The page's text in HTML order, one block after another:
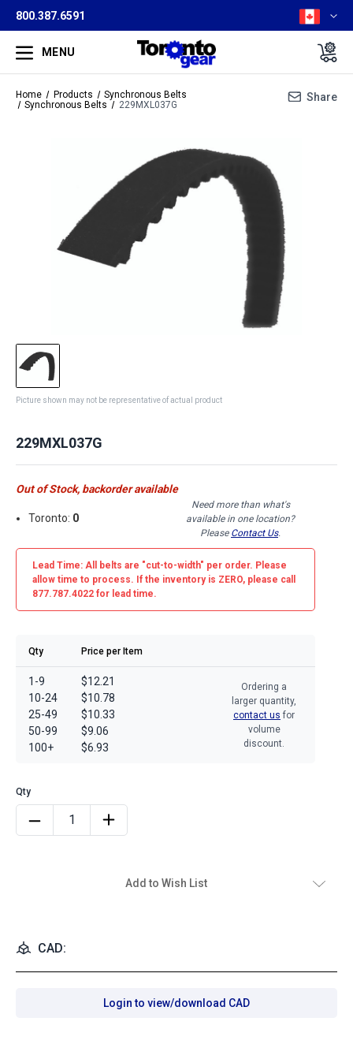
800.387.6591
MENU
Home Products
Synchronous Belts
Synchronous Belts
229MXL037G
Share
Picture shown may not be representative of actual product
229MXL037G
Out of Stock, backorder available
Toronto: 0
Need more than what's
available in one location?
Please Contact Us.
Lead Time: All belts are "cut-to-width" per order. Please
allow time to process. If the inventory is ZERO, please call
877.787.4022 for lead time.
Qty Price per Item
1-9
10-24
25-49
50-99
100+
$12.21
$10.78
$10.33
$9.06
$6.93
Ordering a
larger quantity,
contact us for
volume
discount.
Add to Wish List
CAD:
Login to view/download CAD